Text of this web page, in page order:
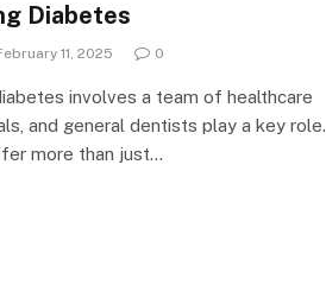
Diabetes
11, 2025 0
involves a team of healthcare
and general dentists play a key role.
more than just…